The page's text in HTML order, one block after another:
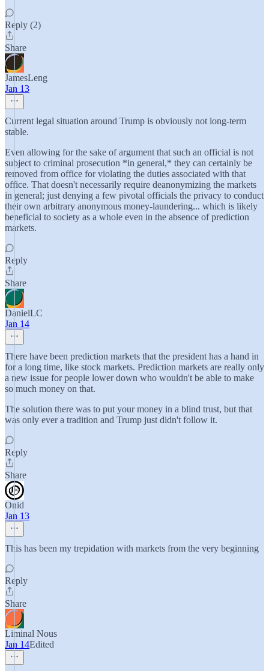
Reply (2)
Share
JamesLeng
Jan 13
Current legal situation around Trump is obviously not long-term
stable.
Even allowing for the sake of argument that such an official is not
subject to criminal prosecution *in general,* they can certainly be
removed from office for violating the duties associated with that
office. That doesn't necessarily require deanonymizing the markets
in general; just denying a few pivotal officials the privacy to conduct
their own arbitrary anonymous money-laundering... which is likely
beneficial to society as a whole even in the absence of prediction
markets.
Reply
Share
DanielLC
Jan 14
There have been prediction markets that the president has a hand in
for a long time, like stock markets. Prediction markets are really only
a new issue for people lower down who wouldn't be able to make
so much money on that.
The solution there was to put your money in a blind trust, but that
was only ever a tradition and Trump just didn't follow it.
Reply
Share
Onid
Jan 13
This has been my trepidation with markets from the very beginning
Reply
Share
Liminal Nous
Jan 14Edited